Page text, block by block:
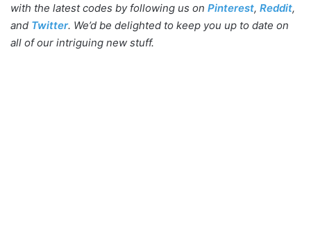
with the latest codes by following us on Pinterest, Reddit,
and Twitter. We’d be delighted to keep you up to date on
all of our intriguing new stuff.